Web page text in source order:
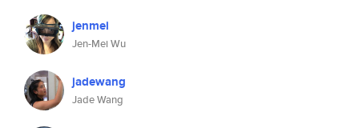
jenmei
Jen-Mei Wu
jadewang
Jade Wang